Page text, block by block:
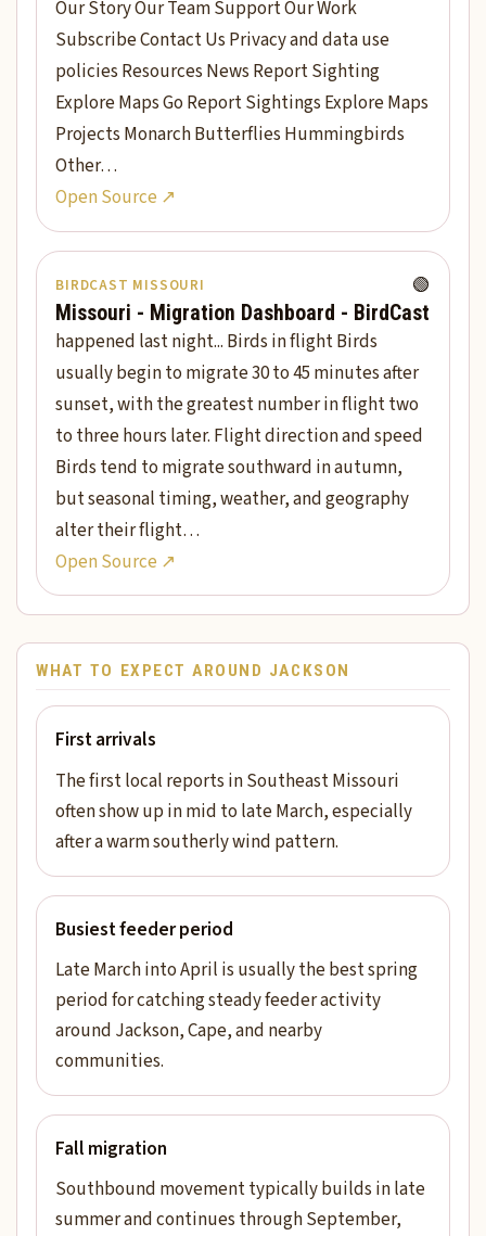
Our Story Our Team Support Our Work
Subscribe Contact Us Privacy and data use
policies Resources News Report Sighting
Explore Maps Go Report Sightings Explore Maps
Projects Monarch Butterflies Hummingbirds
Other…
Open Source ↗
BIRDCAST MISSOURI 🟢
Missouri - Migration Dashboard - BirdCast
happened last night... Birds in flight Birds
usually begin to migrate 30 to 45 minutes after
sunset, with the greatest number in flight two
to three hours later. Flight direction and speed
Birds tend to migrate southward in autumn,
but seasonal timing, weather, and geography
alter their flight…
Open Source ↗
WHAT TO EXPECT AROUND JACKSON
First arrivals
The first local reports in Southeast Missouri
often show up in mid to late March, especially
after a warm southerly wind pattern.
Busiest feeder period
Late March into April is usually the best spring
period for catching steady feeder activity
around Jackson, Cape, and nearby
communities.
Fall migration
Southbound movement typically builds in late
summer and continues through September,